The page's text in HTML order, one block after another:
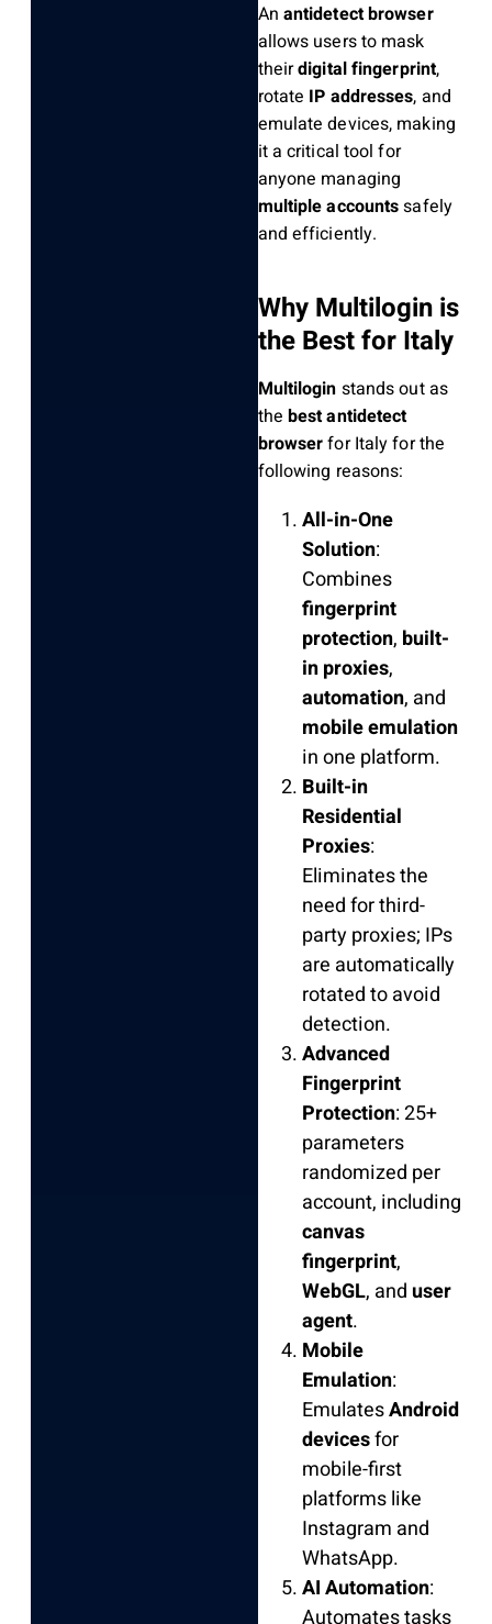
An antidetect browser
allows users to mask
theirdigital fingerprint,
rotate IP addresses, and
emulate devices, making
it a critical tool for
anyone managing
multiple accountssafely
and efficiently.
Why Multilogin is
the Best for Italy
Multilogin stands out as
the best antidetect
browserfor Italy for the
following reasons:
All-in-One
Solution:
Combines
fingerprint
protection, built-
in proxies,
automation, and
mobile emulation
in one platform.
Built-in
Residential
Proxies:
Eliminates the
need for third-
party proxies; IPs
are automatically
rotated to avoid
detection.
Advanced
Fingerprint
Protection: 25+
parameters
randomized per
account, including
canvas
fingerprint,
WebGL, and user
agent.
Mobile
Emulation:
EmulatesAndroid
devicesfor
mobile-first
platforms like
Instagram and
WhatsApp.
AI Automation:
Automates tasks